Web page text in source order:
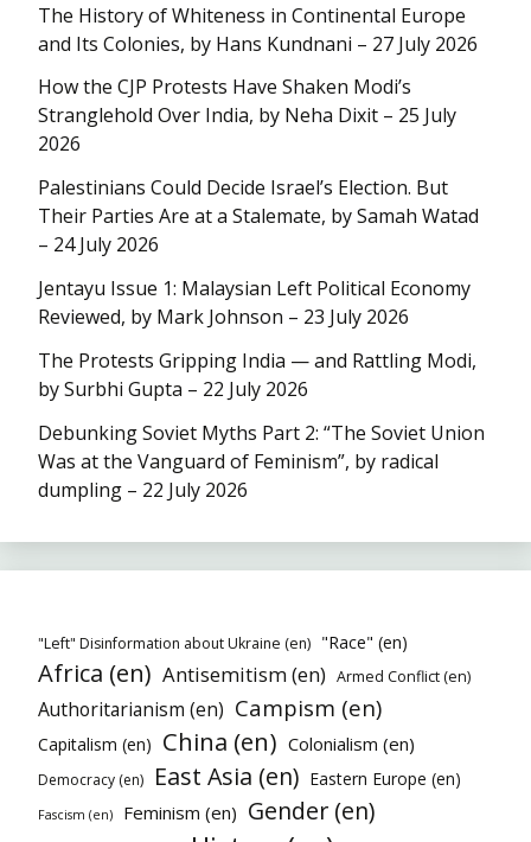
The History of Whiteness in Continental Europe
and Its Colonies, by Hans Kundnani – 27 July 2026
How the CJP Protests Have Shaken Modi’s
Stranglehold Over India, by Neha Dixit – 25 July
2026
Palestinians Could Decide Israel’s Election. But
Their Parties Are at a Stalemate, by Samah Watad
– 24 July 2026
Jentayu Issue 1: Malaysian Left Political Economy
Reviewed, by Mark Johnson – 23 July 2026
The Protests Gripping India — and Rattling Modi,
by Surbhi Gupta – 22 July 2026
Debunking Soviet Myths Part 2: “The Soviet Union
Was at the Vanguard of Feminism”, by radical
dumpling – 22 July 2026
"Left" Disinformation about Ukraine (en) "Race" (en)
Africa (en) Antisemitism (en) Armed Conflict (en)
Authoritarianism (en) Campism (en)
Capitalism (en) China (en) Colonialism (en)
Democracy (en) East Asia (en) Eastern Europe (en)
Fascism (en) Feminism (en) Gender (en)